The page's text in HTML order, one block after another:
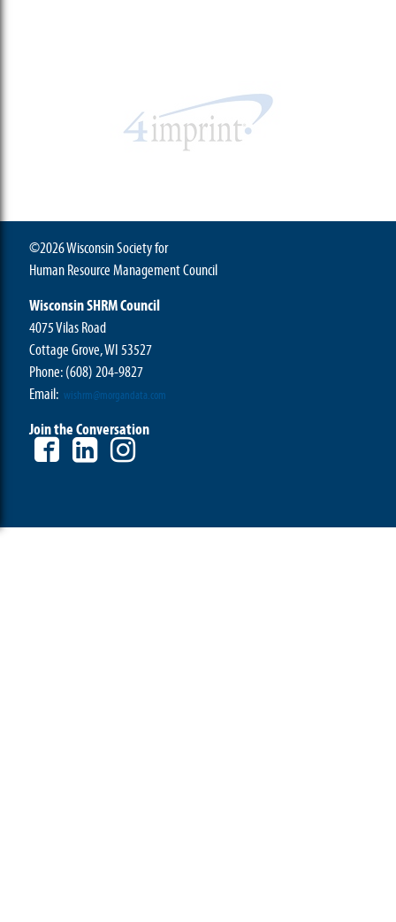
©2026 Wisconsin Society for
Human Resource Management Council
Wisconsin SHRM Council
4075 Vilas Road
Cottage Grove, WI 53527
Phone:(608) 204-9827
Email: wishrm@morgandata.com
Join the Conversation